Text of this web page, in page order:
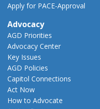
Apply for PACE-Approval
Advocacy
AGD Priorities
Advocacy Center
Key Issues
AGD Policies
Capitol Connections
Act Now
How to Advocate